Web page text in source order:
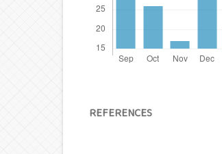
REFERENCES